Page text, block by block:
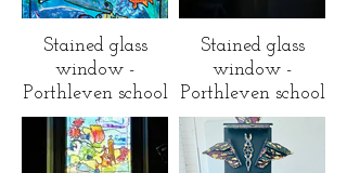
Stained glass
window -
Porthleven school
Stained glass
window -
Porthleven school